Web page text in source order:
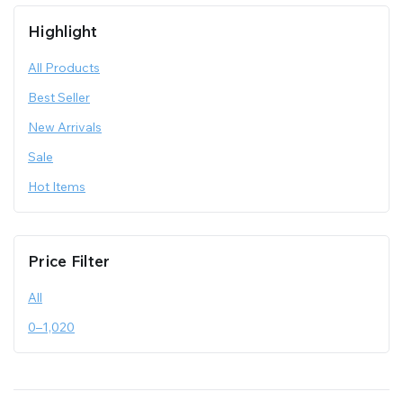
Highlight
All Products
Best Seller
New Arrivals
Sale
Hot Items
Price Filter
All
0–1,020